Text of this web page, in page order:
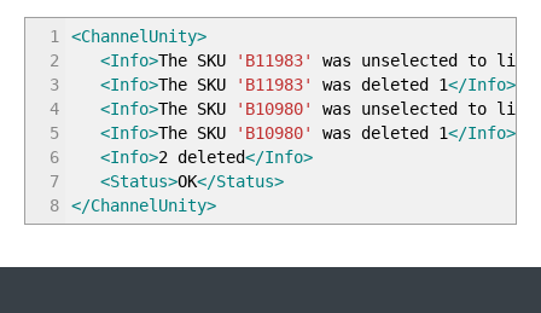
1
2
3
4
5
6
7
8
<ChannelUnity>
<Info>The SKU 'B11983'
was unselected to list
<Info>The SKU 'B11983' was deleted 1</Info>
<Info>The SKU 'B10980'
was unselected to list
<Info>The SKU 'B10980' was deleted 1</Info>
<Info>2 deleted</Info>
<Status>OK</Status>
</ChannelUnity>